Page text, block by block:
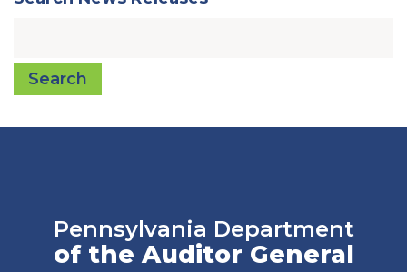
Search
Pennsylvania Department
of the Auditor General